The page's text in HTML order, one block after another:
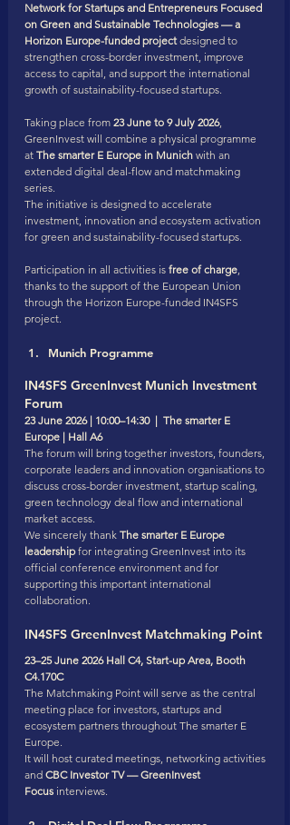
Network for Startups and Entrepreneurs Focused
on Green and Sustainable Technologies — a
Horizon Europe-funded project designed to
strengthen cross-border investment, improve
access to capital, and support the international
growth of sustainability-focused startups.
Taking place from 23 June to 9 July 2026,
GreenInvest will combine a physical programme
at The smarter E Europe in Munich with an
extended digital deal-flow and matchmaking
series.
The initiative is designed to accelerate
investment, innovation and ecosystem activation
for green and sustainability-focused startups.
Participation in all activities is free of charge,
thanks to the support of the European Union
through the Horizon Europe-funded IN4SFS
project.
Munich Programme
IN4SFS GreenInvest Munich Investment
Forum
23 June 2026 | 10:00–14:30  |  The smarter E
Europe | Hall A6
The forum will bring together investors, founders,
corporate leaders and innovation organisations to
discuss cross-border investment, startup scaling,
green technology deal flow and international
market access.
We sincerely thank The smarter E Europe
leadership for integrating GreenInvest into its
official conference environment and for
supporting this important international
collaboration.
IN4SFS GreenInvest Matchmaking Point
23–25 June 2026 Hall C4, Start-up Area, Booth
C4.170C
The Matchmaking Point will serve as the central
meeting place for investors, startups and
ecosystem partners throughout The smarter E
Europe.
It will host curated meetings, networking activities
and CBC Investor TV — GreenInvest
Focus interviews.